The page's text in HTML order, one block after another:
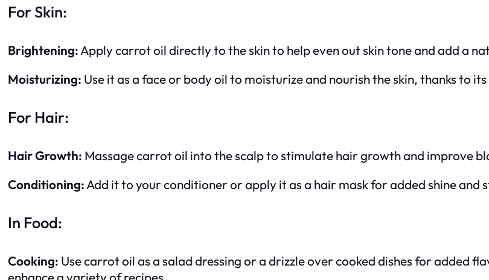
For Skin:
Brightening:Apply carrot oil directly to the skin to help even out skin tone and add a
Moisturizing: Use it as a face or body oil to moisturize and nourish the skin, thanks to
For Hair:
Hair Growth: Massage carrot oil into the scalp to stimulate hair growth and improve
Conditioning:Add it to your conditioner or apply it as a hair mask for added shine and
In Food:
Cooking: Use carrot oil as a salad dressing or a drizzle over cooked dishes for added
enhance a variety of recipes.